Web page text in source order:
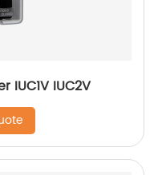
IUC1V IUC2V